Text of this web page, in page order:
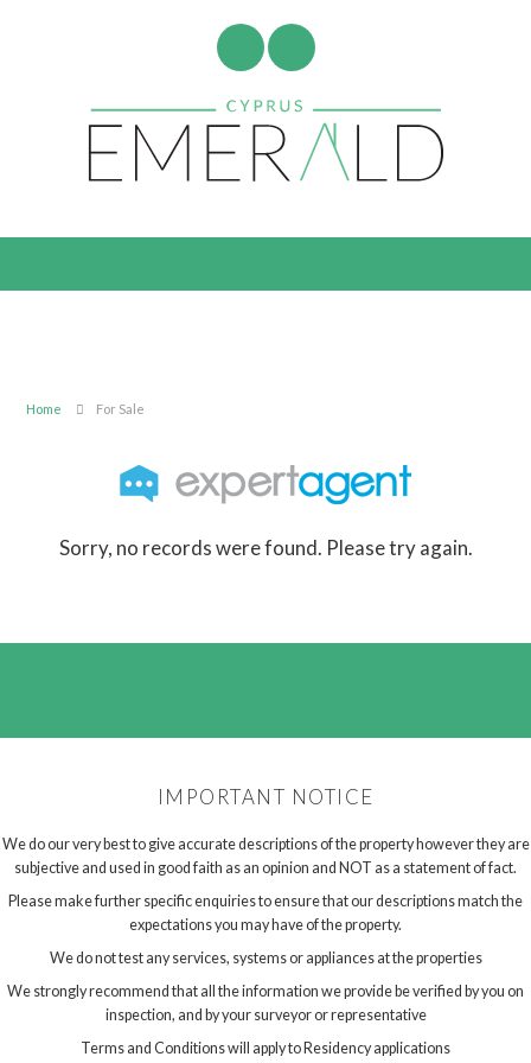
Home For Sale
Sorry, no records were found. Please try again.
IMPORTANT NOTICE
We do our very best to give accurate descriptions of the property however they are
subjective and used in good faith as an opinion and NOT as a statement of fact.
Please make further specific enquiries to ensure that our descriptions match the
expectations you may have of the property.
We do not test any services, systems or appliances at the properties
We strongly recommend that all the information we provide be verified by you on
inspection, and by your surveyor or representative
Terms and Conditions will apply to Residency applications